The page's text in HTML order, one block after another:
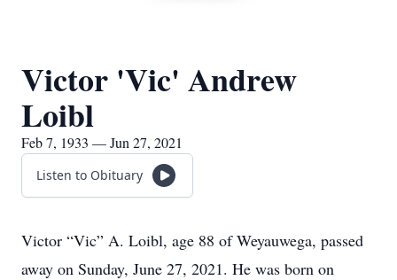
Victor 'Vic' Andrew
Loibl
Feb 7, 1933 — Jun 27, 2021
Listen to Obituary
Victor “Vic” A. Loibl, age 88 of Weyauwega, passed
away on Sunday, June 27, 2021. He was born on